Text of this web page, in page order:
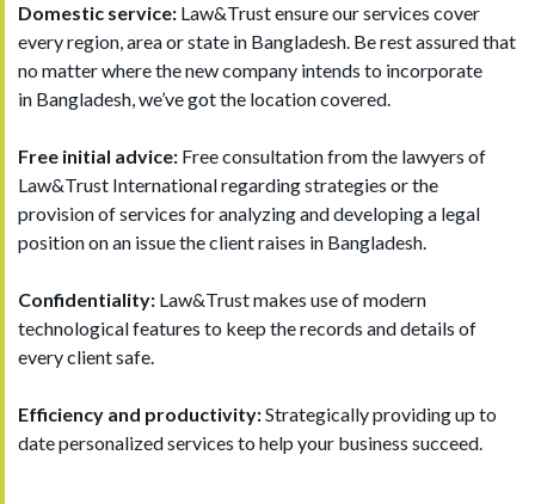
Domestic service: Law&Trust ensure our services cover
every region, area or state in Bangladesh. Be rest assured that
no matter where the new company intends to incorporate
in Bangladesh, we’ve got the location covered.
Free initial advice: Free consultation from the lawyers of
Law&Trust International regarding strategies or the
provision of services for analyzing and developing a legal
position on an issue the client raises in Bangladesh.
Confidentiality: Law&Trust makes use of modern
technological features to keep the records and details of
every client safe.
Efficiency and productivity:Strategically providing up to
date personalized services to help your business succeed.